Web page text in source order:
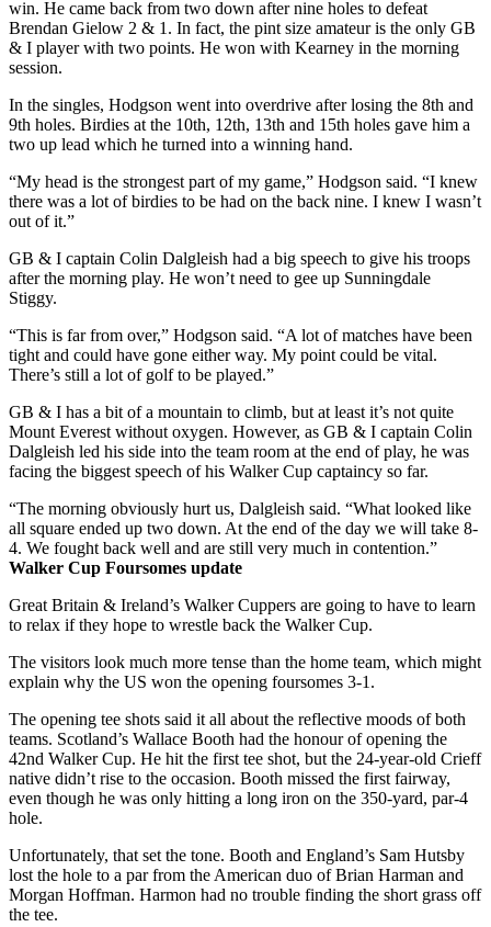
win. He came back from two down after nine holes to defeat
Brendan Gielow 2 & 1. In fact, the pint size amateur is the only GB
& I player with two points. He won with Kearney in the morning
session.
In the singles, Hodgson went into overdrive after losing the 8th and
9th holes. Birdies at the 10th, 12th, 13th and 15th holes gave him a
two up lead which he turned into a winning hand.
“My head is the strongest part of my game,” Hodgson said. “I knew
there was a lot of birdies to be had on the back nine. I knew I wasn’t
out of it.”
GB & I captain Colin Dalgleish had a big speech to give his troops
after the morning play. He won’t need to gee up Sunningdale
Stiggy.
“This is far from over,” Hodgson said. “A lot of matches have been
tight and could have gone either way. My point could be vital.
There’s still a lot of golf to be played.”
GB & I has a bit of a mountain to climb, but at least it’s not quite
Mount Everest without oxygen. However, as GB & I captain Colin
Dalgleish led his side into the team room at the end of play, he was
facing the biggest speech of his Walker Cup captaincy so far.
“The morning obviously hurt us, Dalgleish said. “What looked like
all square ended up two down. At the end of the day we will take 8-
4. We fought back well and are still very much in contention.”
Walker Cup Foursomes update
Great Britain & Ireland’s Walker Cuppers are going to have to learn
to relax if they hope to wrestle back the Walker Cup.
The visitors look much more tense than the home team, which might
explain why the US won the opening foursomes 3-1.
The opening tee shots said it all about the reflective moods of both
teams. Scotland’s Wallace Booth had the honour of opening the
42nd Walker Cup. He hit the first tee shot, but the 24-year-old Crieff
native didn’t rise to the occasion. Booth missed the first fairway,
even though he was only hitting a long iron on the 350-yard, par-4
hole.
Unfortunately, that set the tone. Booth and England’s Sam Hutsby
lost the hole to a par from the American duo of Brian Harman and
Morgan Hoffman. Harmon had no trouble finding the short grass off
the tee.